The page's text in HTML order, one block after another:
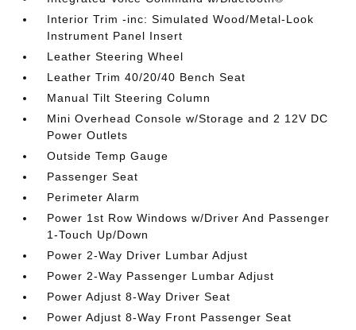
Interior Trim -inc: Simulated Wood/Metal-Look
Instrument Panel Insert
Leather Steering Wheel
Leather Trim 40/20/40 Bench Seat
Manual Tilt Steering Column
Mini Overhead Console w/Storage and 2 12V DC
Power Outlets
Outside Temp Gauge
Passenger Seat
Perimeter Alarm
Power 1st Row Windows w/Driver And Passenger
1-Touch Up/Down
Power 2-Way Driver Lumbar Adjust
Power 2-Way Passenger Lumbar Adjust
Power Adjust 8-Way Driver Seat
Power Adjust 8-Way Front Passenger Seat